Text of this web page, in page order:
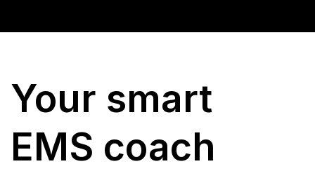
Your smart
EMS coach